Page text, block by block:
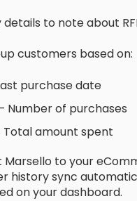
to note about
customers based on:
purchase date
Number of purchases
amount spent
to your
history sync
on your dashboard.